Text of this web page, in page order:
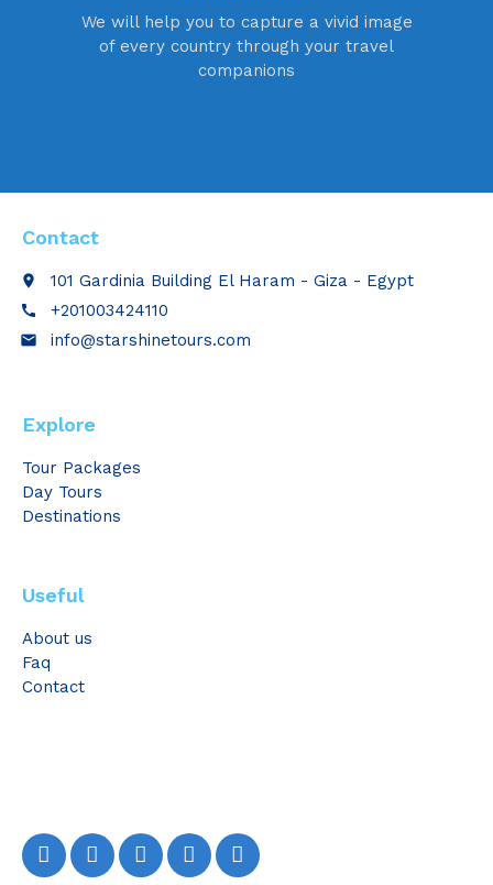
We will help you to capture a vivid image
of every country through your travel
companions
Contact
place 101 Gardinia Building El Haram - Giza - Egypt
call +201003424110
email info@starshinetours.com
Explore
Tour Packages
Day Tours
Destinations
Useful
About us
Faq
Contact